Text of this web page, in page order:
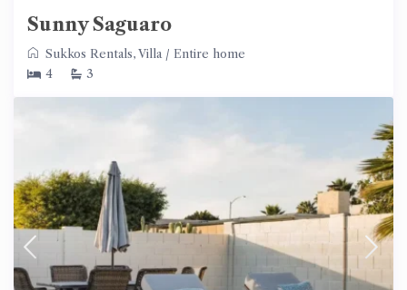
Sunny Saguaro
Sukkos Rentals,Villa / Entire home
4
3